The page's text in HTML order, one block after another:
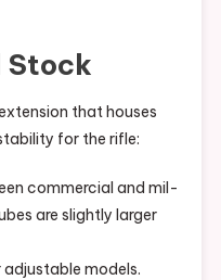
Stock
that houses
for the rifle:
commercial and mil-
are slightly larger
adjustable models.